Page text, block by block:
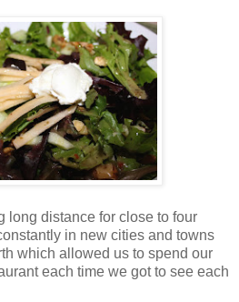
long distance for close to four
in new cities and towns
which allowed us to spend our
each time we got to see each